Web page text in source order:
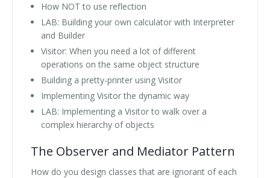
How NOT to use reflection
LAB: Building your own calculator with Interpreter
and Builder
Visitor: When you need a lot of different
operations on the same object structure
Building a pretty-printer using Visitor
Implementing Visitor the dynamic way
LAB: Implementing a Visitor to walk over a
complex hierarchy of objects
The Observer and Mediator Pattern
How do you design classes that are ignorant of each